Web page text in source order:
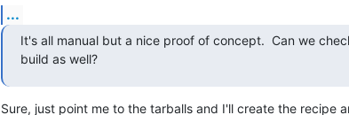
...
It's all manual but a nice proof of concept.  Can we
build as well?
Sure, just point me to the tarballs and I'll create the recipe